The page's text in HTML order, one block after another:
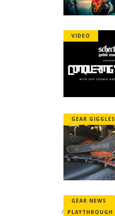
VIDEO
GEAR GIGGLES
GEAR NEWS
PLAYTHROUGH